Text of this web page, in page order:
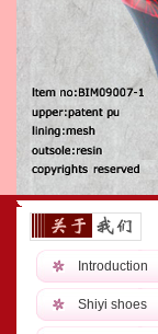
Introduction
Shiyi shoes